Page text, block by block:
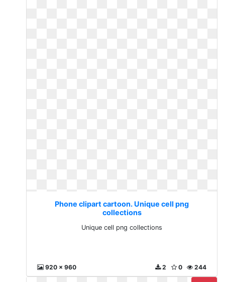
Phone clipart cartoon. Unique cell png
collections
Unique cell png collections
920 x 960 244
0
2